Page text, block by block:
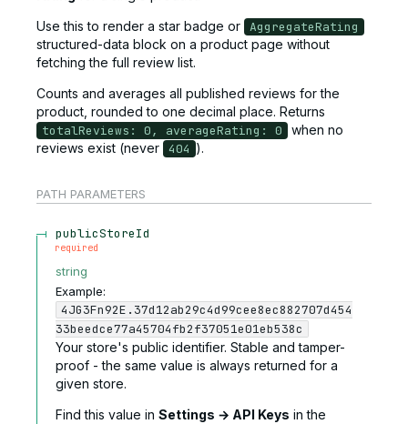
Use this to render a star badge or AggregateRating
structured-data block on a product page without
fetching the full review list.
Counts and averages all published reviews for the
product, rounded to one decimal place. Returns
totalReviews: 0, averageRating: 0
when no
reviews exist (never 404 ).
PATH PARAMETERS
publicStoreId
required
string
Example:
4JG3Fn92E.37d12ab29c4d99cee8ec882707d454
33beedce77a45704fb2f37051e01eb538c
Your store's public identifier. Stable and tamper-
proof - the same value is always returned for a
given store.
Find this value in Settings → API Keys in the